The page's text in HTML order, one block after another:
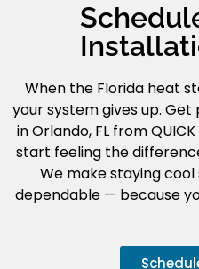
When the Florida heat
your system gives up.
in Orlando, FL from
start feeling the
We make staying
dependable — because